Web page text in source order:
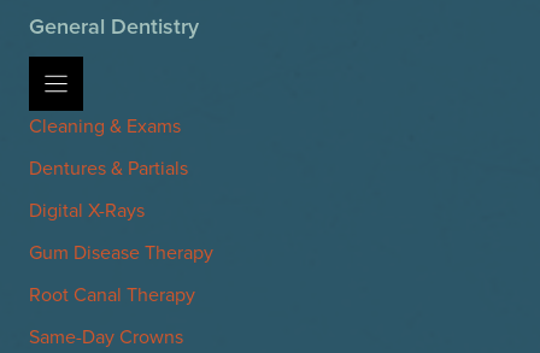
General Dentistry
Cleaning & Exams
Dentures & Partials
Digital X-Rays
Gum Disease Therapy
Root Canal Therapy
Same-Day Crowns